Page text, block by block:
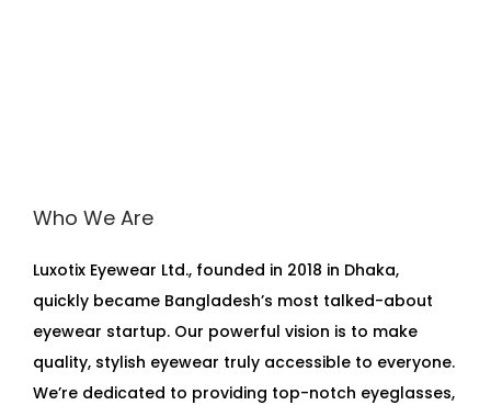
Who We Are
Luxotix Eyewear Ltd., founded in 2018 in Dhaka,
quickly became Bangladesh’s most talked-about
eyewear startup. Our powerful vision is to make
quality, stylish eyewear truly accessible to everyone.
We’re dedicated to providing top-notch eyeglasses,